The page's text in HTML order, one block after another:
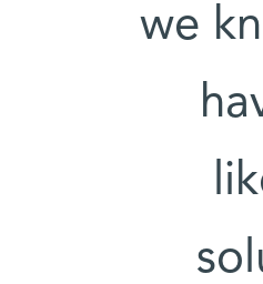
we